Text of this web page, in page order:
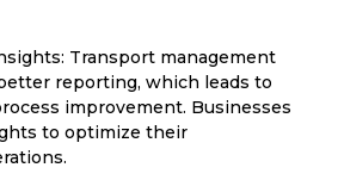
Transport management
reporting, which leads to
improvement. Businesses
to optimize their